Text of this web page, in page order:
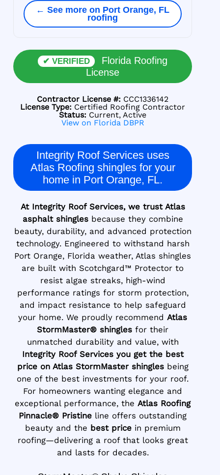
← See more on Port Orange, FL
roofing
✔ VERIFIED
Florida Roofing
License
Contractor License #: CCC1336142
License Type: Certified Roofing Contractor
Status: Current, Active
View on Florida DBPR
Integrity Roof Services uses
Atlas Roofing shingles for your
home in Port Orange, FL.
At Integrity Roof Services, we trust Atlas
asphalt shinglesbecause they combine
beauty, durability, and advanced protection
technology. Engineered to withstand harsh
Port Orange, Florida weather, Atlas shingles
are built with Scotchgard™ Protector to
resist algae streaks, high-wind
performance ratings for storm protection,
and impact resistance to help safeguard
your home. We proudly recommend Atlas
StormMaster® shingles for their
unmatched durability and value, with
Integrity Roof Services you get the best
price on Atlas StormMaster shinglesbeing
one of the best investments for your roof.
For homeowners wanting elegance and
exceptional performance, the Atlas Roofing
Pinnacle® Pristine line offers outstanding
beauty and the best pricein premium
roofing—delivering a roof that looks great
and lasts for decades.